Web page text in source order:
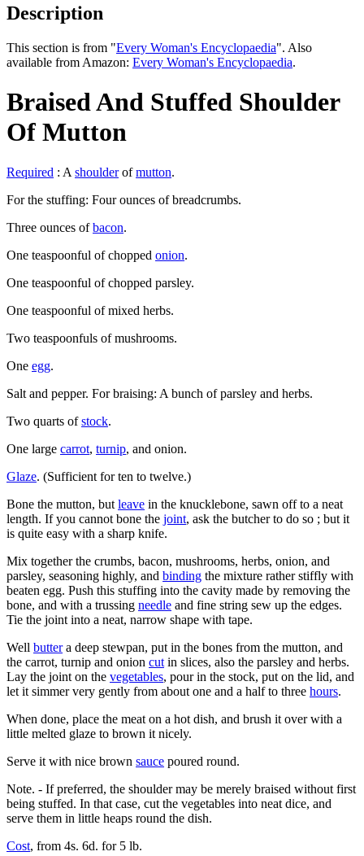
Description
This section is from "Every Woman's Encyclopaedia". Also
available from Amazon: Every Woman's Encyclopaedia.
Braised And Stuffed Shoulder
Of Mutton
Required : A shoulderofmutton.
For the stuffing: Four ounces of breadcrumbs.
Three ounces ofbacon.
One teaspoonful of chopped onion.
One teaspoonful of chopped parsley.
One teaspoonful of mixed herbs.
Two teaspoonfuls of mushrooms.
One egg.
Salt and pepper. For braising: A bunch of parsley and herbs.
Two quarts ofstock.
One large carrot, turnip, and onion.
Glaze. (Sufficient for ten to twelve.)
Bone the mutton, but leave in the knucklebone, sawn off to a neat
length. If you cannot bone the joint, ask the butcher to do so ; but it
is quite easy with a sharp knife.
Mix together the crumbs, bacon, mushrooms, herbs, onion, and
parsley, seasoning highly, and binding the mixture rather stiffly with
beaten egg. Push this stuffing into the cavity made by removing the
bone, and with a trussing needle and fine string sew up the edges.
Tie the joint into a neat, narrow shape with tape.
Well buttera deep stewpan, put in the bones from the mutton, and
the carrot, turnip and onion cut in slices, also the parsley and herbs.
Lay the joint on the vegetables, pour in the stock, put on the lid, and
let it simmer very gently from about one and a half to three hours.
When done, place the meat on a hot dish, and brush it over with a
little melted glaze to brown it nicely.
Serve it with nice brown sauce poured round.
Note. - If preferred, the shoulder may be merely braised without first
being stuffed. In that case, cut the vegetables into neat dice, and
serve them in little heaps round the dish.
Cost, from 4s. 6d. for 5 lb.